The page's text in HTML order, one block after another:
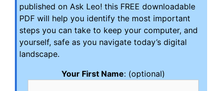
published on Ask Leo! this FREE downloadable
PDF will help you identify the most important
steps you can take to keep your computer, and
yourself, safe as you navigate today’s digital
landscape.
Your First Name: (optional)